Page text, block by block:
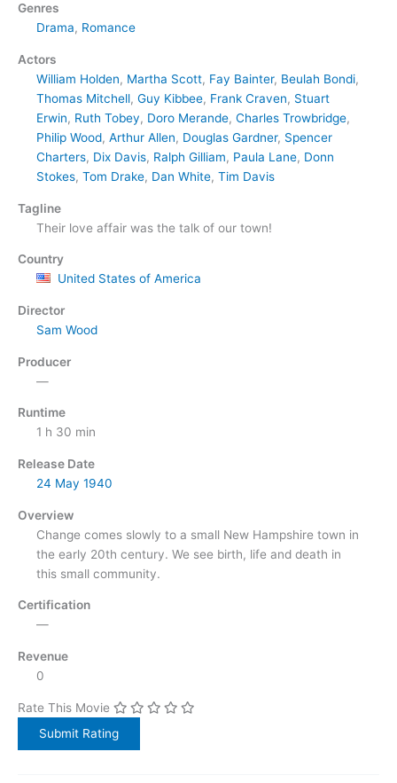
Genres
Drama, Romance
Actors
William Holden, Martha Scott, Fay Bainter, Beulah Bondi,
Thomas Mitchell, Guy Kibbee, Frank Craven, Stuart
Erwin, Ruth Tobey, Doro Merande, Charles Trowbridge,
Philip Wood, Arthur Allen, Douglas Gardner, Spencer
Charters, Dix Davis, Ralph Gilliam, Paula Lane, Donn
Stokes, Tom Drake, Dan White, Tim Davis
Tagline
Their love affair was the talk of our town!
Country
United States of America
Director
Sam Wood
Producer
—
Runtime
1 h 30 min
Release Date
24 May 1940
Overview
Change comes slowly to a small New Hampshire town in
the early 20th century. We see birth, life and death in
this small community.
Certification
—
Revenue
0
Rate This Movie